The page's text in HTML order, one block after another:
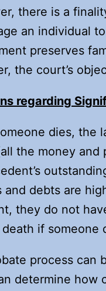
there is a
an individual
preserves
the court’s
regarding
dies, the
the money
and debts are
they do not
if someone
process can
determine how